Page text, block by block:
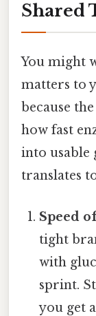
Shared
You might
matters to
because
how fast
into usable
translates
Speed
tight
with
sprint.
you get